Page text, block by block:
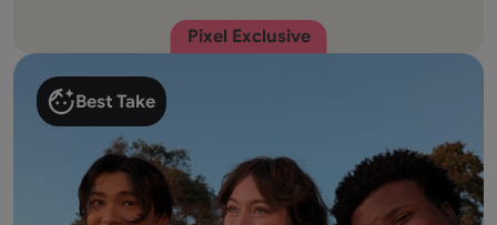
Pixel Exclusive
Best Take